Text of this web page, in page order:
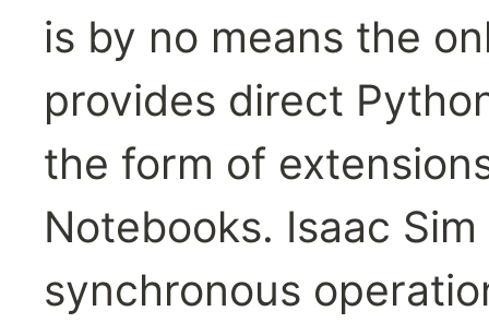
is by no means the
provides direct
the form of
Notebooks. Isaac
synchronous